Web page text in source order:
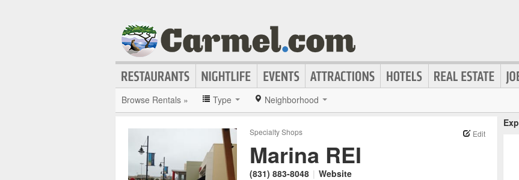
Browse Rentals » Type Neighborhood
Specialty Shops Edit
Marina REI
(831) 883-8048 | Website